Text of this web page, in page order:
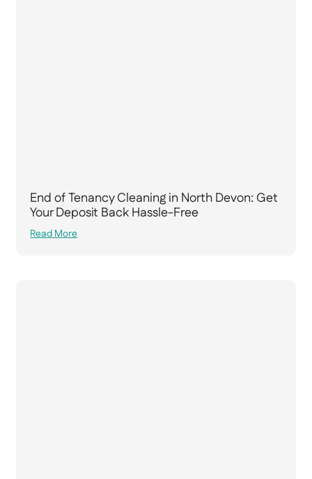
End of Tenancy Cleaning in North Devon: Get
Your Deposit Back Hassle-Free
Read More